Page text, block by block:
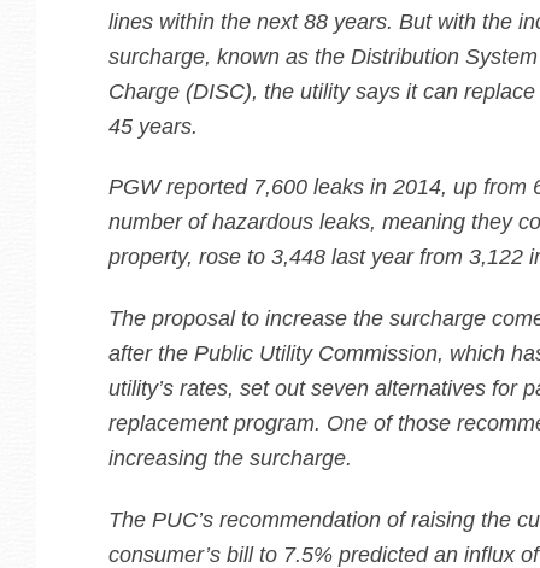
lines within the next 88 years. But with the
surcharge, known as the Distribution
Charge (DISC), the utility says it can
45 years.
PGW reported 7,600 leaks in 2014, up from
number of hazardous leaks, meaning they
property, rose to 3,448 last year from 3,122
The proposal to increase the surcharge
after the Public Utility Commission, which
utility’s rates, set out seven alternatives for
replacement program. One of those
increasing the surcharge.
The PUC’s recommendation of raising the
consumer’s bill to 7.5% predicted an influx